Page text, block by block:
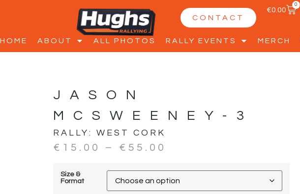
CONTACT
€0.00
0
HOME ABOUT ALL PHOTOS RALLY EVENTS MERCH
JASON
MCSWEENEY-3
RALLY: WEST CORK
€ 15.00 – € 55.00
Size &
Format